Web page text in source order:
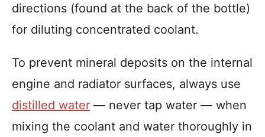
directions (found at the back of the bottle)
for diluting concentrated coolant.
To prevent mineral deposits on the internal
engine and radiator surfaces, always use
distilled water — never tap water — when
mixing the coolant and water thoroughly in